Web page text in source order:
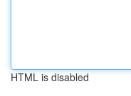
HTML is disabled